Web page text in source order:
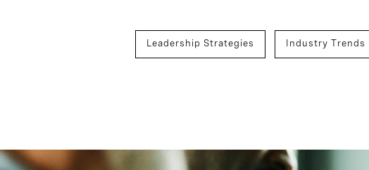
Leadership Strategies Industry Trends